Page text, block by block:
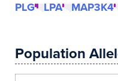
PLG LPA MAP3K4
Population